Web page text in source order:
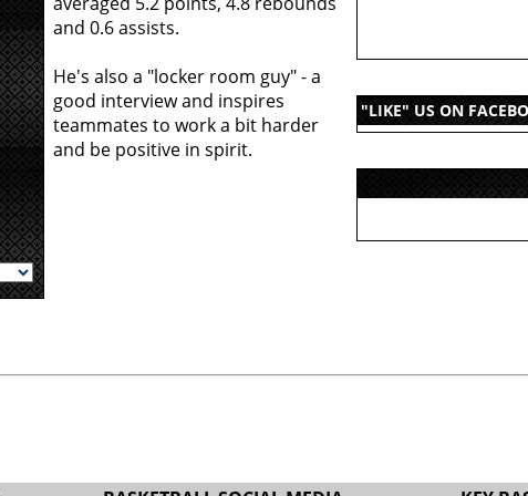
"LIKE" US ON
and 0.6 assists.
He's also a "locker room guy" - a
good interview and inspires
teammates to work a bit harder
and be positive in spirit.